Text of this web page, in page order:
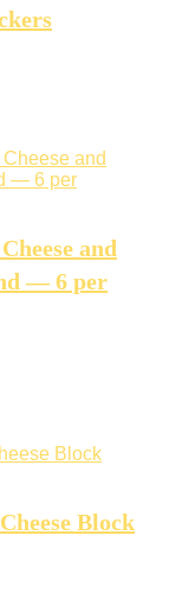
and
— 6 per
Block